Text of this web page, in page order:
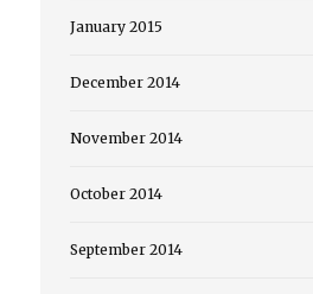
January 2015
December 2014
November 2014
October 2014
September 2014